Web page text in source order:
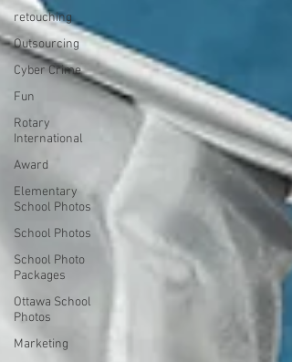
retouching
Outsourcing
Cyber Crime
Fun
Rotary
International
Award
Elementary
School Photos
School Photos
School Photo
Packages
Ottawa School
Photos
Marketing